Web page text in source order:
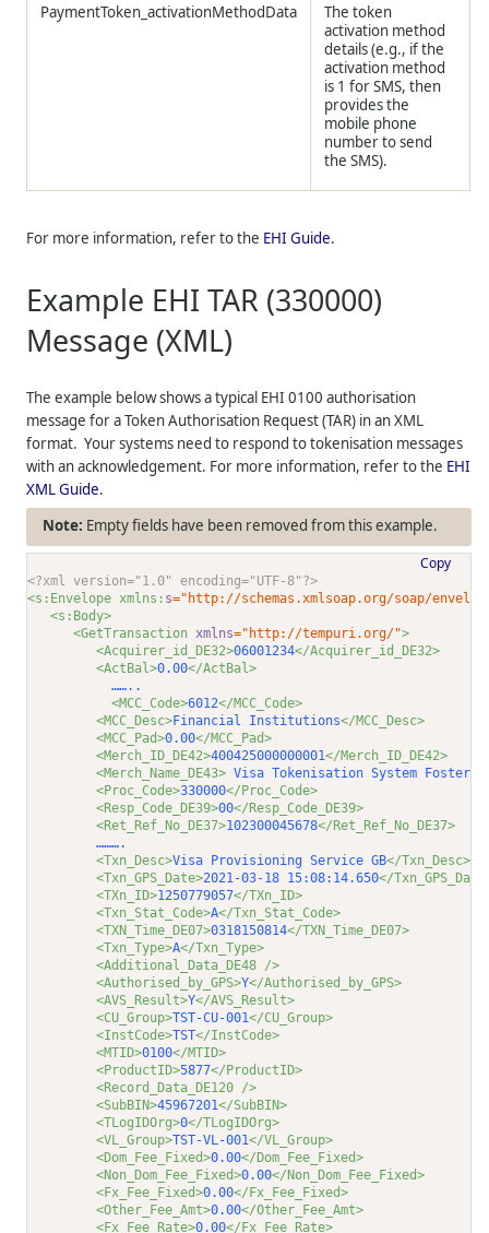
PaymentToken_activationMethodData
The token
activation method
details (e.g., if the
activation method
is 1 for SMS, then
provides the
mobile phone
number to send
the SMS).
For more information, refer to the EHI Guide.
Example EHI TAR (330000)
Message (XML)
The example below shows a typical EHI 0100 authorisation
message for a Token Authorisation Request (TAR) in an XML
format. Your systems need to respond to tokenisation messages
with an acknowledgement. For more information, refer to the EHI
XML Guide.
Empty fields have been removed from this example.
Copy
<?xml version="1.0" encoding="UTF-8"?>
<s:Envelope xmlns: s="http://schemas.xmlsoap.org/soap/
<s:Body>
<GetTransaction xmlns="http://tempuri.org/">
<Acquirer_id_DE32>06001234</Acquirer_id_DE32>
<ActBal>0.00</ActBal>
……..
<MCC_Code>6012</MCC_Code>
<MCC_Desc>Financial Institutions</MCC_Desc>
<MCC_Pad>0.00</MCC_Pad>
<Merch_ID_DE42>400425000000001</Merch_ID_DE42>
<Merch_Name_DE43> Visa Tokenisation System Foster
<Proc_Code>330000</Proc_Code>
<Resp_Code_DE39>00</Resp_Code_DE39>
<Ret_Ref_No_DE37>102300045678</Ret_Ref_No_DE37>
……….
<Txn_Desc>Visa Provisioning Service GB</Txn_Desc>
<Txn_GPS_Date>2021-03-18 15:08:14.650</
<TXn_ID>1250779057</TXn_ID>
<Txn_Stat_Code>A</Txn_Stat_Code>
<TXN_Time_DE07>0318150814</TXN_Time_DE07>
<Txn_Type>A</Txn_Type>
<Additional_Data_DE48 />
<Authorised_by_GPS>Y</Authorised_by_GPS>
<AVS_Result>Y</AVS_Result>
<CU_Group>TST-CU-001</CU_Group>
<InstCode>TST</InstCode>
<MTID>0100</MTID>
<ProductID>5877</ProductID>
<Record_Data_DE120 />
<SubBIN>45967201</SubBIN>
<TLogIDOrg>0</TLogIDOrg>
<VL_Group>TST-VL-001</VL_Group>
<Dom_Fee_Fixed>0.00</Dom_Fee_Fixed>
<Non_Dom_Fee_Fixed>0.00</Non_Dom_Fee_Fixed>
<Fx_Fee_Fixed>0.00</Fx_Fee_Fixed>
<Other_Fee_Amt>0.00</Other_Fee_Amt>
<Fx_Fee_Rate>0.00</Fx_Fee_Rate>